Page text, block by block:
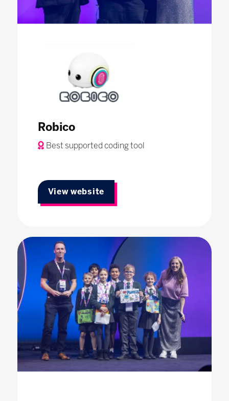
Robico
Best supported coding tool
View website